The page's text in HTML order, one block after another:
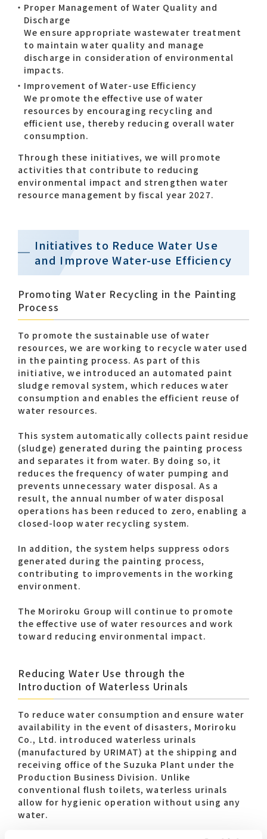
Proper Management of Water Quality and
Discharge
We ensure appropriate wastewater treatment
to maintain water quality and manage
discharge in consideration of environmental
impacts.
Improvement of Water-use Efficiency
We promote the effective use of water
resources by encouraging recycling and
efficient use, thereby reducing overall water
consumption.
Through these initiatives, we will promote
activities that contribute to reducing
environmental impact and strengthen water
resource management by fiscal year 2027.
Initiatives to Reduce Water Use
and Improve Water-use Efficiency
Promoting Water Recycling in the Painting
Process
To promote the sustainable use of water
resources, we are working to recycle water used
in the painting process. As part of this
initiative, we introduced an automated paint
sludge removal system, which reduces water
consumption and enables the efficient reuse of
water resources.
This system automatically collects paint residue
(sludge) generated during the painting process
and separates it from water. By doing so, it
reduces the frequency of water pumping and
prevents unnecessary water disposal. As a
result, the annual number of water disposal
operations has been reduced to zero, enabling a
closed-loop water recycling system.
In addition, the system helps suppress odors
generated during the painting process,
contributing to improvements in the working
environment.
The Moriroku Group will continue to promote
the effective use of water resources and work
toward reducing environmental impact.
Reducing Water Use through the
Introduction of Waterless Urinals
To reduce water consumption and ensure water
availability in the event of disasters, Moriroku
Co., Ltd. introduced waterless urinals
(manufactured by URIMAT) at the shipping and
receiving office of the Suzuka Plant under the
Production Business Division. Unlike
conventional flush toilets, waterless urinals
allow for hygienic operation without using any
water.